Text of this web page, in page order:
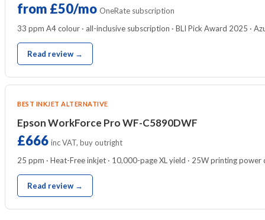
from £50/mo OneRate subscription
33 ppm A4 colour · all-inclusive subscription · BLI Pick Award 2025 ·
Read review →
BEST INKJET ALTERNATIVE
Epson WorkForce Pro WF-C5890DWF
£666 inc VAT, buy outright
25 ppm · Heat-Free inkjet · 10,000-page XL yield · 25W printing power
Read review →